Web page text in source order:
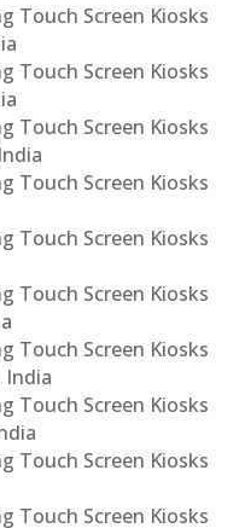
Touch Screen Kiosks
Touch Screen Kiosks
Touch Screen Kiosks
Touch Screen Kiosks
Touch Screen Kiosks
Touch Screen Kiosks
Touch Screen Kiosks
India
Touch Screen Kiosks
Touch Screen Kiosks
Touch Screen Kiosks